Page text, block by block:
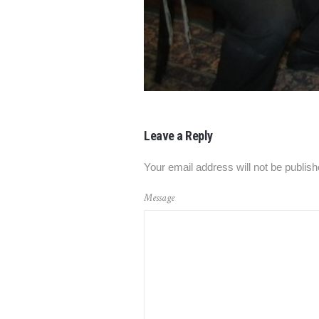
Leave a Reply
Your email address will not be
Message